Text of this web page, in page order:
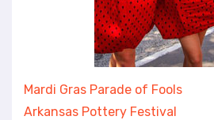
Mardi Gras Parade of Fools
Arkansas Pottery Festival